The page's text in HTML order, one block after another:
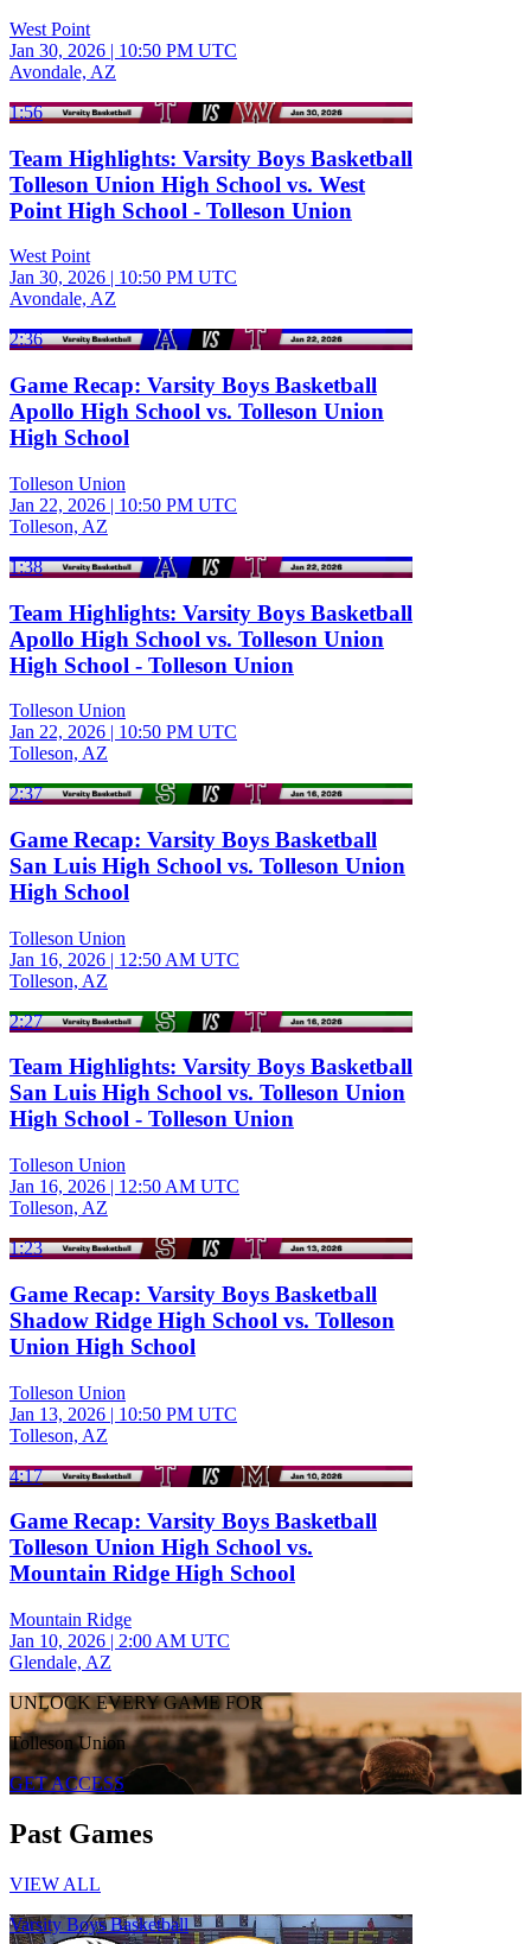
West Point
Jan 30, 2026 | 10:50 PM UTC
Avondale, AZ
1:56
Team Highlights: Varsity Boys Basketball
Tolleson Union High School vs. West
Point High School - Tolleson Union
West Point
Jan 30, 2026 | 10:50 PM UTC
Avondale, AZ
2:36
Game Recap: Varsity Boys Basketball
Apollo High School vs. Tolleson Union
High School
Tolleson Union
Jan 22, 2026 | 10:50 PM UTC
Tolleson, AZ
1:38
Team Highlights: Varsity Boys Basketball
Apollo High School vs. Tolleson Union
High School - Tolleson Union
Tolleson Union
Jan 22, 2026 | 10:50 PM UTC
Tolleson, AZ
2:37
Game Recap: Varsity Boys Basketball
San Luis High School vs. Tolleson Union
High School
Tolleson Union
Jan 16, 2026 | 12:50 AM UTC
Tolleson, AZ
2:27
Team Highlights: Varsity Boys Basketball
San Luis High School vs. Tolleson Union
High School - Tolleson Union
Tolleson Union
Jan 16, 2026 | 12:50 AM UTC
Tolleson, AZ
1:23
Game Recap: Varsity Boys Basketball
Shadow Ridge High School vs. Tolleson
Union High School
Tolleson Union
Jan 13, 2026 | 10:50 PM UTC
Tolleson, AZ
4:17
Game Recap: Varsity Boys Basketball
Tolleson Union High School vs.
Mountain Ridge High School
Mountain Ridge
Jan 10, 2026 | 2:00 AM UTC
Glendale, AZ
UNLOCK EVERY GAME FOR
Tolleson Union
GET ACCESS
Past Games
VIEW ALL
Varsity Boys Basketball